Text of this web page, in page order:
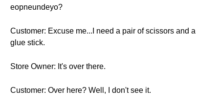
eopneundeyo?
Customer: Excuse me...I need a pair of scissors and a
glue stick.
Store Owner: It's over there.
Customer: Over here? Well, I don't see it.